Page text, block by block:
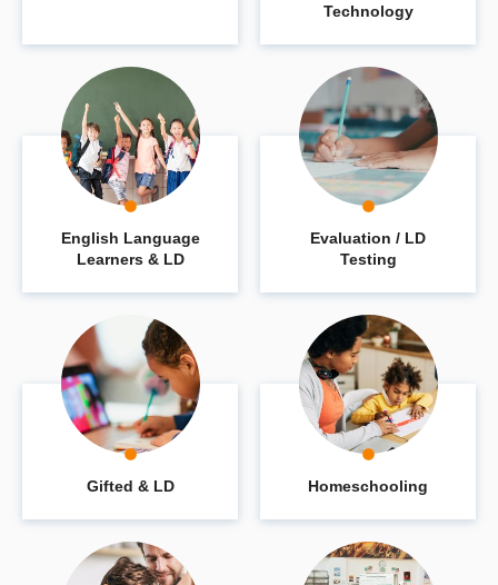
Technology
English Language
Learners & LD
Evaluation / LD
Testing
Gifted & LD Homeschooling